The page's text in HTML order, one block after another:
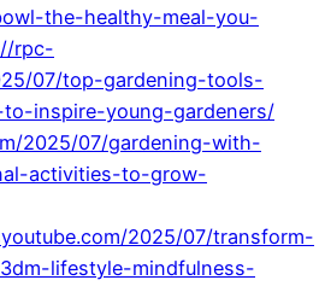
the-healthy-meal-you-
rpc-
07/top-gardening-tools-
inspire-young-gardeners/
2025/07/gardening-with-
activities-to-grow-
2025/07/transform-
lifestyle-mindfulness-